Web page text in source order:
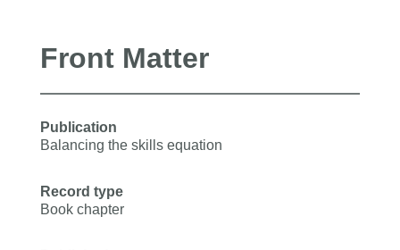
Front Matter
Publication
Balancing the skills equation
Record type
Book chapter